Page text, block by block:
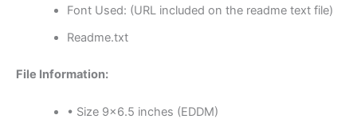
Font Used: (URL included on the readme text file)
Readme.txt
File Information:
• Size 9×6.5 inches (EDDM)